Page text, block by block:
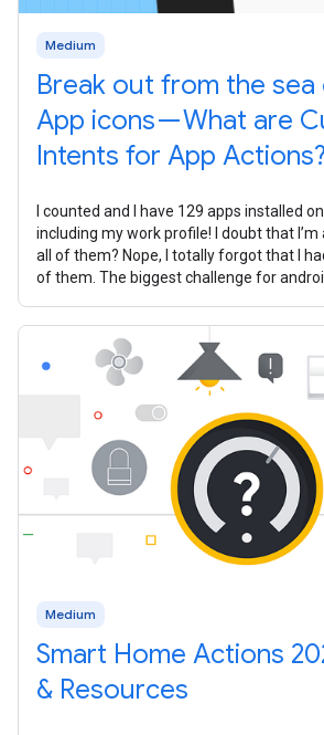
Medium
Break out from the
App icons — What are
Intents for App Actions?
I counted and I have 129 apps installed
including my work profile! I doubt that I’m
all of them? Nope, I totally forgot that I
of them. The biggest challenge for
Medium
Smart Home Actions
& Resources